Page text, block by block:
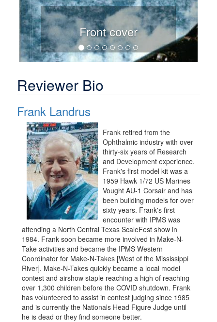
Front cover
Reviewer Bio
Frank Landrus
Frank retired from the
Ophthalmic industry with over
thirty-six years of Research
and Development experience.
Frank's first model kit was a
1959 Hawk 1/72 US Marines
Vought AU-1 Corsair and has
been building models for over
sixty years. Frank's first
encounter with IPMS was
attending a North Central Texas ScaleFest show in
1984. Frank soon became more involved in Make-N-
Take activities and became the IPMS Western
Coordinator for Make-N-Takes [West of the Mississippi
River]. Make-N-Takes quickly became a local model
contest and airshow staple reaching a high of reaching
over 1,300 children before the COVID shutdown. Frank
has volunteered to assist in contest judging since 1985
and is currently the Nationals Head Figure Judge until
he is dead or they find someone better.